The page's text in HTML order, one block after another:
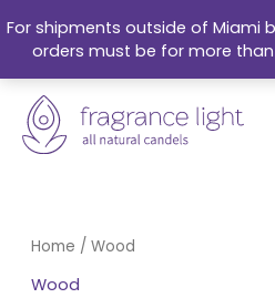
For shipments outside of Miami
orders must be for more than
to
content
Home / Wood
Wood